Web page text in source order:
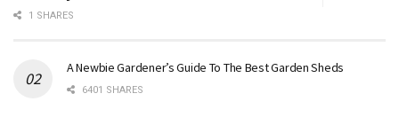
1 SHARES
A Newbie Gardener’s Guide To The Best Garden Sheds
6401 SHARES